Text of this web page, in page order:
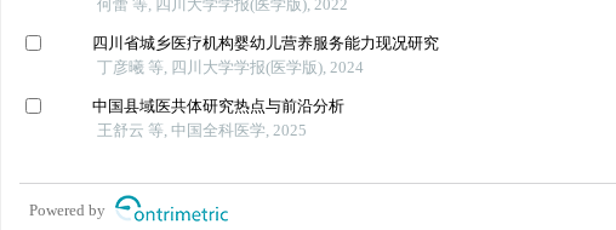
何蕾 等, 四川大学学报(医学版), 2022
四川省城乡医疗机构婴幼儿营养服务能力现况研究
丁彦曦 等, 四川大学学报(医学版), 2024
中国县域医共体研究热点与前沿分析
王舒云 等, 中国全科医学, 2025
Powered by